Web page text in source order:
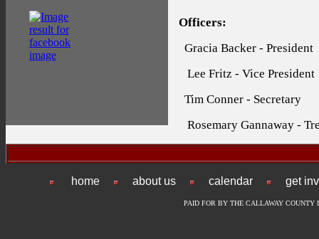
Officers:
Gracia Backer - President
Lee Fritz - Vice President
Tim Conner - Secretary
Rosemary Gannaway -
home about us calendar get
PAID FOR BY THE CALLAWAY COUNTY